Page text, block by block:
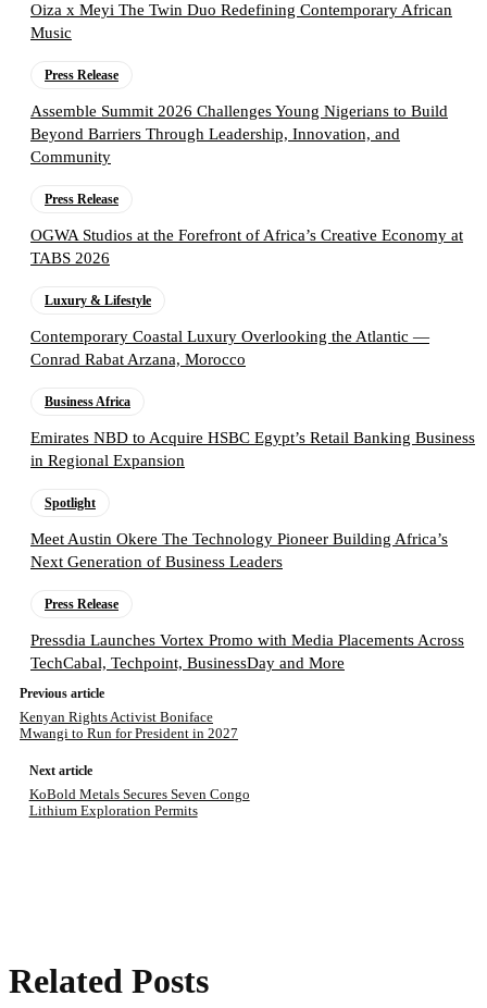
Oiza x Meyi The Twin Duo Redefining Contemporary African
Music
Press Release
Assemble Summit 2026 Challenges Young Nigerians to Build
Beyond Barriers Through Leadership, Innovation, and
Community
Press Release
OGWA Studios at the Forefront of Africa’s Creative Economy at
TABS 2026
Luxury & Lifestyle
Contemporary Coastal Luxury Overlooking the Atlantic —
Conrad Rabat Arzana, Morocco
Business Africa
Emirates NBD to Acquire HSBC Egypt’s Retail Banking Business
in Regional Expansion
Spotlight
Meet Austin Okere The Technology Pioneer Building Africa’s
Next Generation of Business Leaders
Press Release
Pressdia Launches Vortex Promo with Media Placements Across
TechCabal, Techpoint, BusinessDay and More
Previous article
Kenyan Rights Activist Boniface
Mwangi to Run for President in 2027
Next article
KoBold Metals Secures Seven Congo
Lithium Exploration Permits
Related Posts